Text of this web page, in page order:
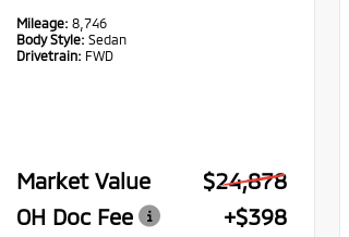
Mileage: 8,746
Body Style: Sedan
Drivetrain: FWD
Market Value
$24,878
OH Doc Fee
+$398